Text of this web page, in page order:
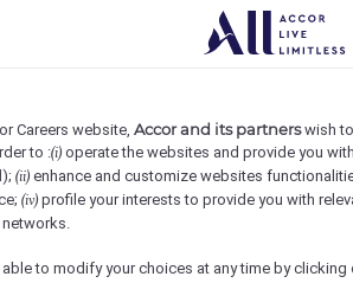
Careers website, Accor and its partnerswish
to :(i) operate the websites and provide you
(ii) enhance and customize websites
(iv) profile your interests to provide you with
able to modify your choices at any time by